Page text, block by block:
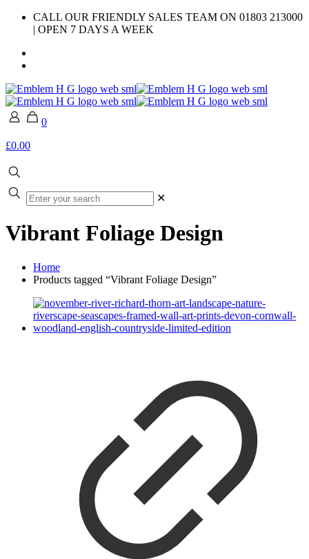
CALL OUR FRIENDLY SALES TEAM ON 01803 213000
| OPEN 7 DAYS A WEEK
0
£0.00
✕
Vibrant Foliage Design
Home
Products tagged “Vibrant Foliage Design”